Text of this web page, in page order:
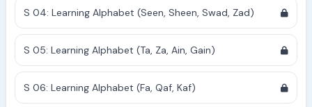
S 04: Learning Alphabet (Seen, Sheen, Swad, Zad)
S 05: Learning Alphabet (Ta, Za, Ain, Gain)
S 06: Learning Alphabet (Fa, Qaf, Kaf)